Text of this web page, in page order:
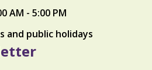
AM - 5:00 PM
and public holidays